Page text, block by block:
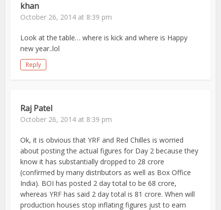
khan
October 26, 2014 at 8:39 pm
Look at the table… where is kick and where is Happy
new year..lol
Reply
Raj Patel
October 26, 2014 at 8:39 pm
Ok, it is obvious that YRF and Red Chilles is worried
about posting the actual figures for Day 2 because they
know it has substantially dropped to 28 crore
(confirmed by many distributors as well as Box Office
India). BOI has posted 2 day total to be 68 crore,
whereas YRF has said 2 day total is 81 crore. When will
production houses stop inflating figures just to earn